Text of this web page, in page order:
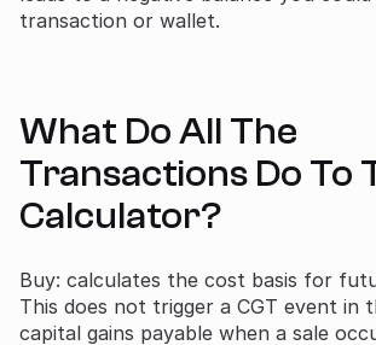
transaction or wallet.
What Do All The
Transactions Do To
Calculator?
Buy: calculates the cost basis for
This does not trigger a CGT event in
capital gains payable when a sale